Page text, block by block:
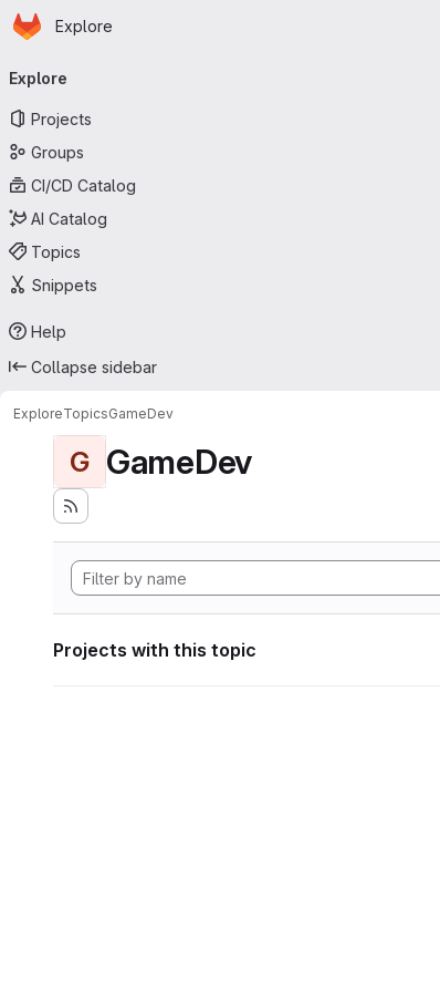
Skip to main content
Homepage
Explore
navigation
Explore
Projects
Groups
CI/CD Catalog
AI Catalog
Topics
Snippets
Help
Collapse sidebar
ExploreTopicsGameDev
G GameDev
Projects with this topic